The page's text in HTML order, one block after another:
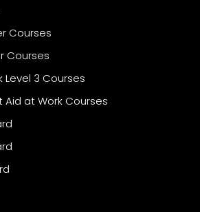
Courses
Courses
Level 3 Courses
Aid at Work Courses